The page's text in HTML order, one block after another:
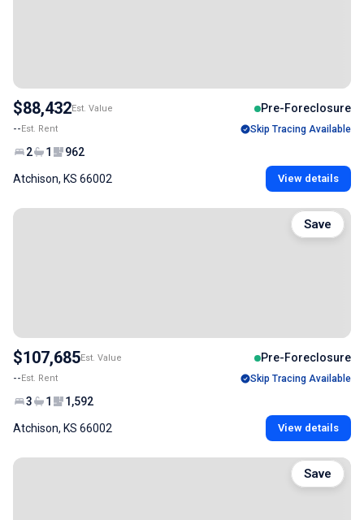
$88,432Est. Value Pre-Foreclosure
--Est. Rent Skip Tracing Available
2 1 962
Atchison, KS 66002 View details
$107,685Est. Value Pre-Foreclosure
--Est. Rent Skip Tracing Available
3 1 1,592
Atchison, KS 66002 View details
Save
Save